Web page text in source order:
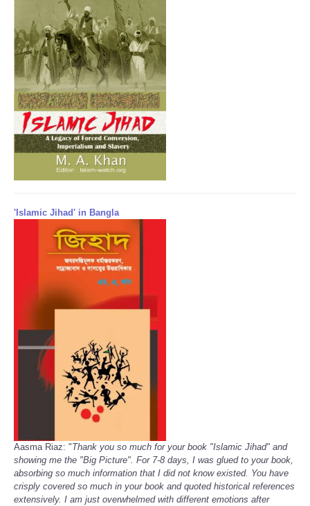
'Islamic Jihad' in Bangla
Aasma Riaz: "Thank you so much for your book "Islamic Jihad" and
showing me the "Big Picture". For 7-8 days, I was glued to your book,
absorbing so much information that I did not know existed. You have
crisply covered so much in your book and quoted historical references
extensively. I am just overwhelmed with different emotions after